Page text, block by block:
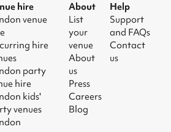
hire
venue
hire
party
hire
kids'
venues
About
List
your
venue
About
us
Press
Careers
Blog
Help
Support
and FAQs
Contact
us